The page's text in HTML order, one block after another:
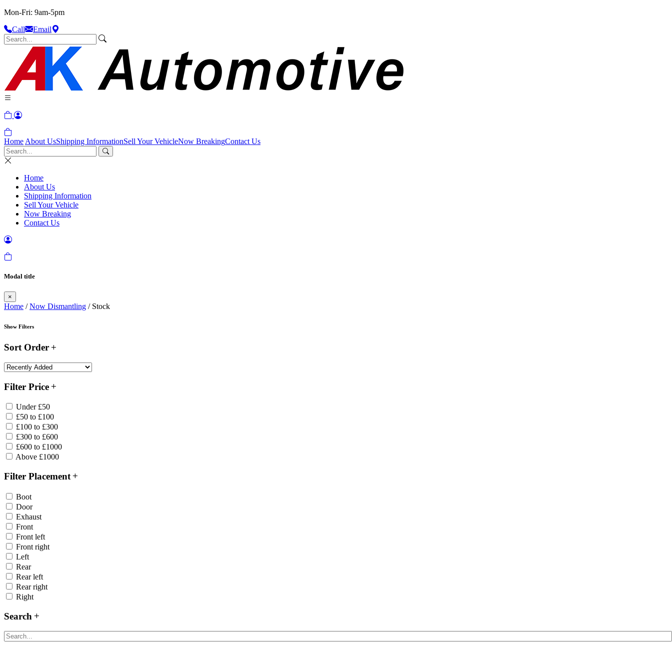
Mon-Fri: 9am-5pm
Call
Email
Home About UsShipping InformationSell Your VehicleNow BreakingContact Us
Home
About Us
Shipping Information
Sell Your Vehicle
Now Breaking
Contact Us
Modal title
×
Home /Now Dismantling / Stock
Show Filters
Sort Order
Filter Price
Under £50
£50 to £100
£100 to £300
£300 to £600
£600 to £1000
Above £1000
Filter Placement
Boot
Door
Exhaust
Front
Front left
Front right
Left
Rear
Rear left
Rear right
Right
Search